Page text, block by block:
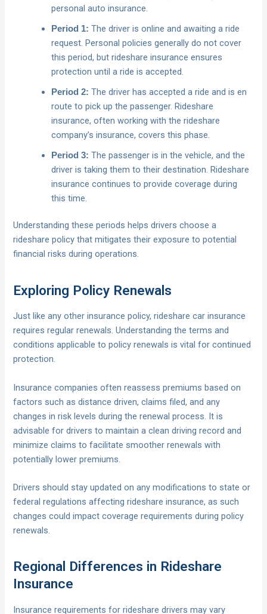
personal auto insurance.
Period 1: The driver is online and awaiting a ride
request. Personal policies generally do not cover
this period, but rideshare insurance ensures
protection until a ride is accepted.
Period 2: The driver has accepted a ride and is en
route to pick up the passenger. Rideshare
insurance, often working with the rideshare
company’s insurance, covers this phase.
Period 3: The passenger is in the vehicle, and the
driver is taking them to their destination. Rideshare
insurance continues to provide coverage during
this time.
Understanding these periods helps drivers choose a
rideshare policy that mitigates their exposure to potential
financial risks during operations.
Exploring Policy Renewals
Just like any other insurance policy, rideshare car insurance
requires regular renewals. Understanding the terms and
conditions applicable to policy renewals is vital for continued
protection.
Insurance companies often reassess premiums based on
factors such as distance driven, claims filed, and any
changes in risk levels during the renewal process. It is
advisable for drivers to maintain a clean driving record and
minimize claims to facilitate smoother renewals with
potentially lower premiums.
Drivers should stay updated on any modifications to state or
federal regulations affecting rideshare insurance, as such
changes could impact coverage requirements during policy
renewals.
Regional Differences in Rideshare
Insurance
Insurance requirements for rideshare drivers may vary